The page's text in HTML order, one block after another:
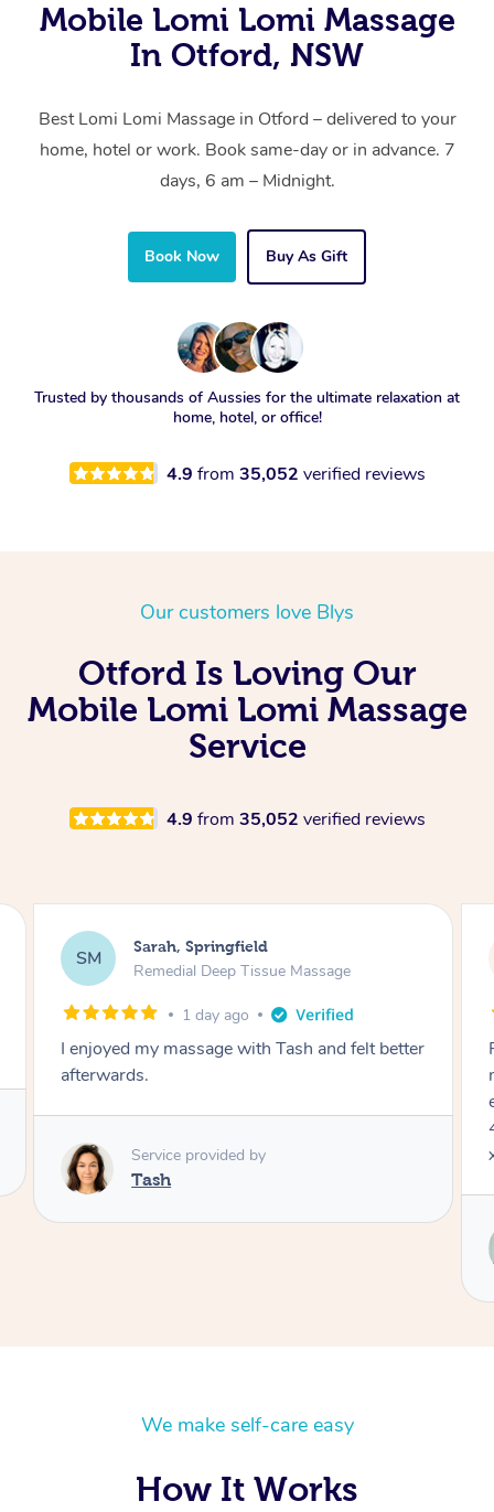
Mobile Lomi Lomi Massage
In Otford, NSW
Best Lomi Lomi Massage in Otford – delivered to your
home, hotel or work. Book same-day or in advance. 7
days, 6 am – Midnight.
Book Now Buy As Gift
Trusted by thousands of Aussies for the ultimate relaxation at
home, hotel, or office!
4.9 from 35,052 verified reviews
Our customers love Blys
Otford Is Loving Our
Mobile Lomi Lomi Massage
Service
4.9 from 35,052 verified reviews
JC Jocelyn, Farmborough Heights
Express Facial & Massage
2 days ago
Felt so comfortable with Renee from the
moment she said hello! Such a relaxing
x
We make self-care easy
How It Works